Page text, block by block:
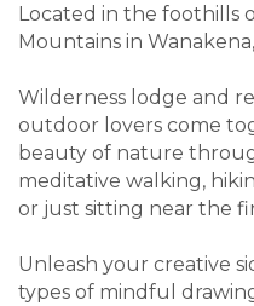
Located in the foothills
Mountains in Wanakena,
Wilderness lodge and
outdoor lovers come
beauty of nature
meditative walking,
or just sitting near the
Unleash your creative
types of mindful